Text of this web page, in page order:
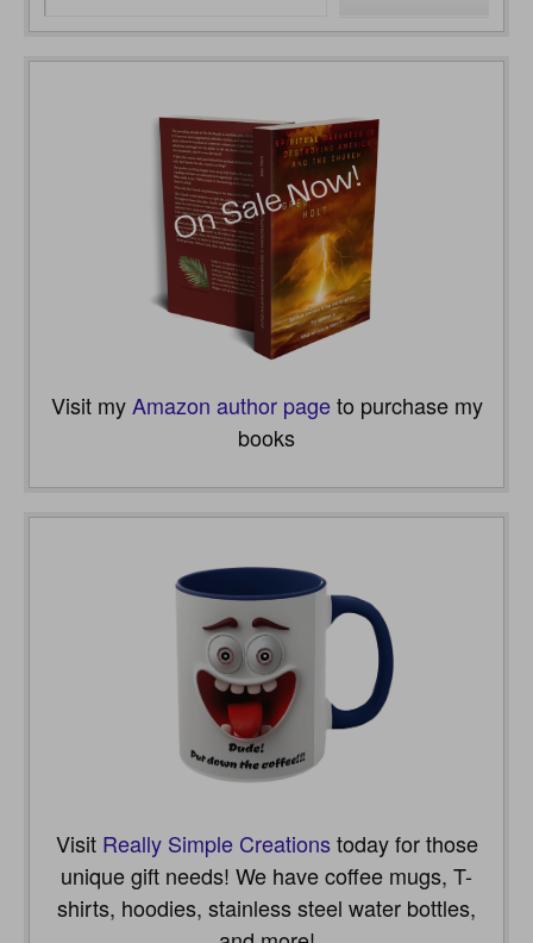
email…
Visit myAmazon author pageto purchase my
books
Visit Really Simple Creationstoday for those
unique gift needs! We have coffee mugs, T-
shirts, hoodies, stainless steel water bottles,